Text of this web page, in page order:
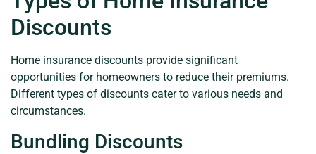
Discounts
Home insurance discounts provide significant
opportunities for homeowners to reduce their premiums.
Different types of discounts cater to various needs and
circumstances.
Bundling Discounts